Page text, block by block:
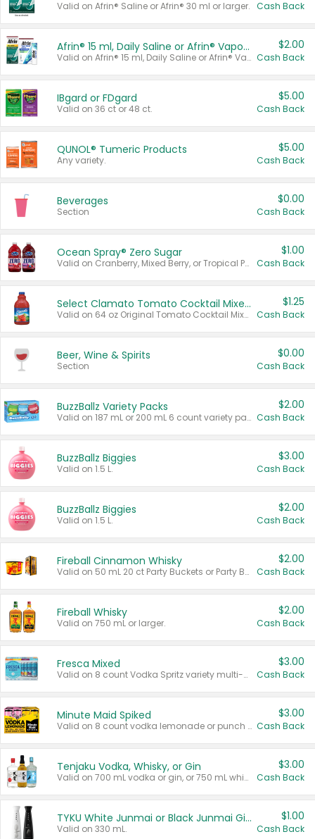
Valid on Afrin® Saline or Afrin® 30 ml or larger. Cash Back
Afrin® 15 ml, Daily Saline or Afrin® Vapor Burst™ Inhaler Sticks
Valid on Afrin® 15 ml, Daily Saline or Afrin® Vapor Burst™ Inhaler Sticks.
$2.00
Cash Back
IBgard or FDgard
Valid on 36 ct or 48 ct.
$5.00
Cash Back
QUNOL® Tumeric Products
Any variety.
$5.00
Cash Back
Beverages
Section
$0.00
Cash Back
Ocean Spray® Zero Sugar
Valid on Cranberry, Mixed Berry, or Tropical Punch Juice Drink, 64 oz.
$1.00
Cash Back
Select Clamato Tomato Cocktail Mixers
Valid on 64 oz Original Tomato Cocktail Mixer or Picante Tomato Cocktail Mixer.
$1.25
Cash Back
Beer, Wine & Spirits
Section
$0.00
Cash Back
BuzzBallz Variety Packs
Valid on 187 mL or 200 mL 6 count variety packs.
$2.00
Cash Back
BuzzBallz Biggies
Valid on 1.5 L.
$3.00
Cash Back
BuzzBallz Biggies
Valid on 1.5 L.
$2.00
Cash Back
Fireball Cinnamon Whisky
Valid on 50 mL 20 ct Party Buckets or Party Boxes.
$2.00
Cash Back
Fireball Whisky
Valid on 750 mL or larger.
$2.00
Cash Back
Fresca Mixed
Valid on 8 count Vodka Spritz variety multi-packs.
$3.00
Cash Back
Minute Maid Spiked
Valid on 8 count vodka lemonade or punch variety multi-packs.
$3.00
Cash Back
Tenjaku Vodka, Whisky, or Gin
Valid on 700 mL vodka or gin, or 750 mL whisky.
$3.00
Cash Back
TYKU White Junmai or Black Junmai Ginjo Sake
Valid on 330 mL.
$1.00
Cash Back